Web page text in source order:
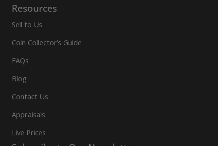
Resources
Sell to Us
Coin Collector’s Guide
FAQs
Blog
Contact Us
Appraisals
Live Prices